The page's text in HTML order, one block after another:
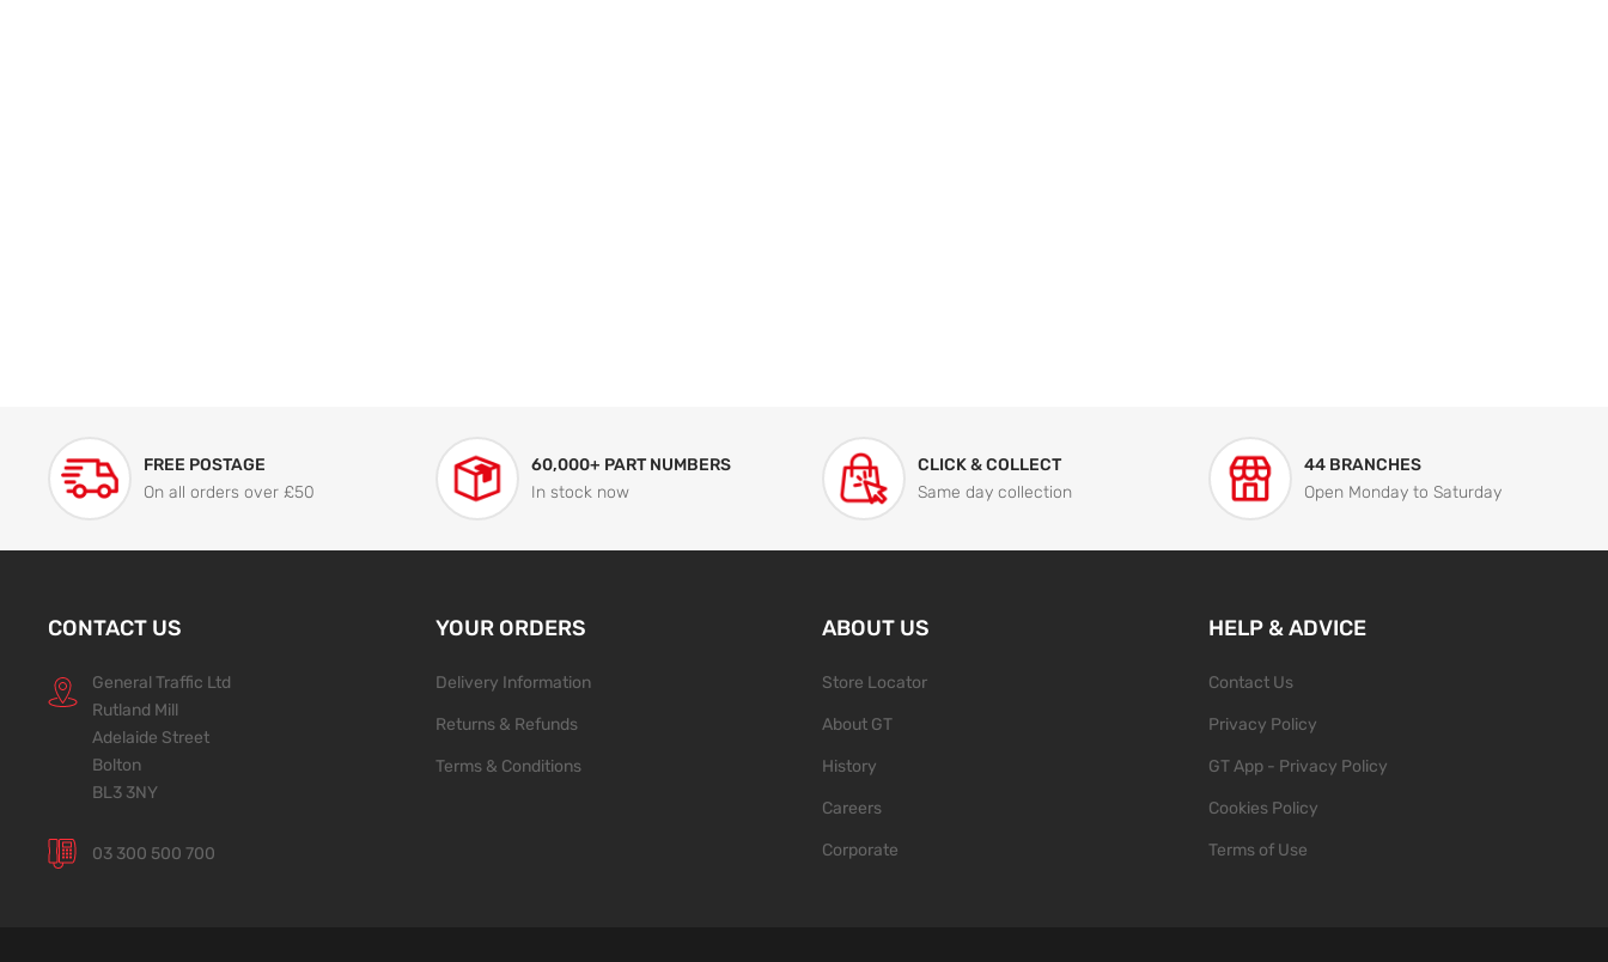
FREE POSTAGE
On all orders over £50
60,000+ PART NUMBERS
In stock now
CLICK & COLLECT
Same day collection
44 BRANCHES
Open Monday to Saturday
CONTACT US
General Traffic Ltd
Rutland Mill
Adelaide Street
Bolton
BL3 3NY
03 300 500 700
YOUR ORDERS
Delivery Information
Returns & Refunds
Terms & Conditions
ABOUT US
Store Locator
About GT
History
Careers
Corporate
HELP & ADVICE
Contact Us
Privacy Policy
GT App - Privacy Policy
Cookies Policy
Terms of Use